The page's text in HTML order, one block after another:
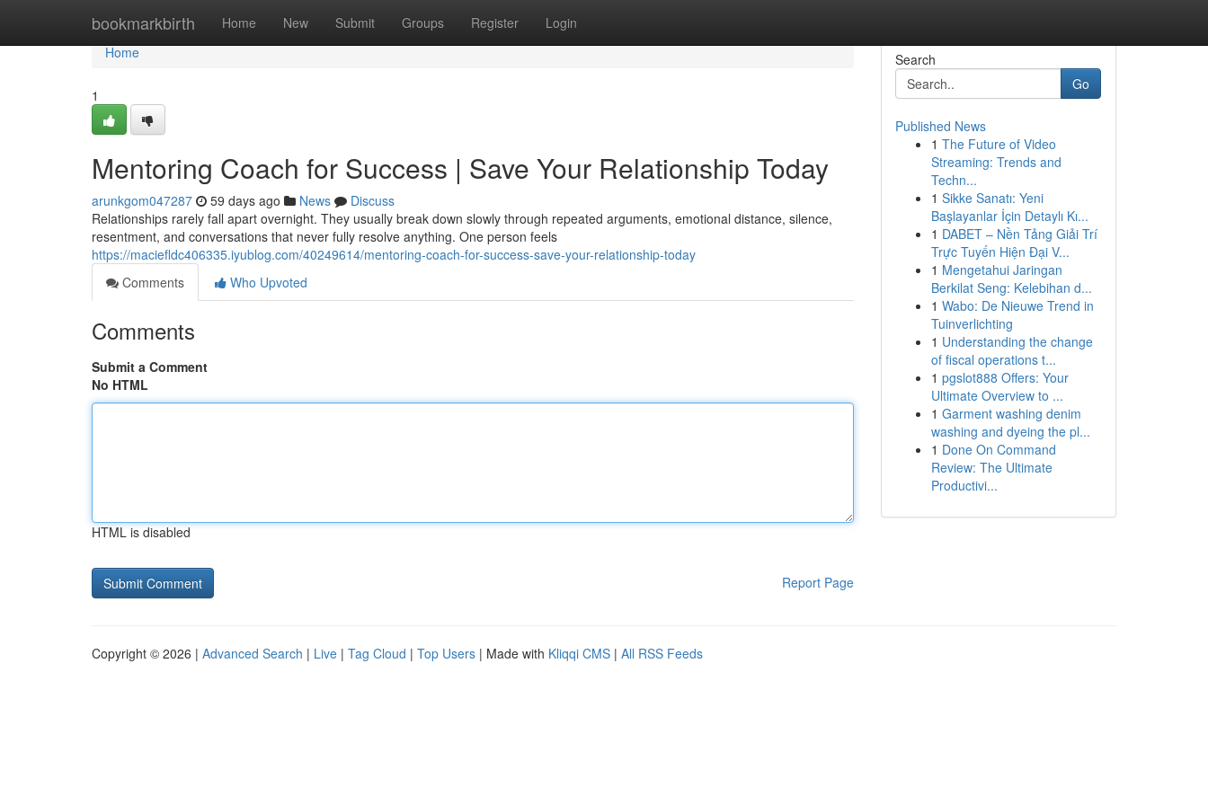
bookmarkbirth Home New Submit Groups Register Login
Home
Home
1
Mentoring Coach for Success | Save Your Relationship Today
arunkgom047287 59 days ago News
Discuss
Relationships rarely fall apart overnight. They usually break down slowly through repeated arguments, emotional distance, silence,
resentment, and conversations that never fully resolve anything. One person feels
https://maciefldc406335.iyublog.com/40249614/mentoring-coach-for-success-save-your-relationship-today
Comments
Who Upvoted
Comments
Submit a Comment
No HTML
HTML is disabled
Report Page
Search
Go
Published News
1 The Future of Video
Streaming: Trends and
Techn...
1 Sikke Sanatı: Yeni
Başlayanlar İçin Detaylı Kı...
1 DABET – Nền Tảng Giải Trí
Trực Tuyến Hiện Đại V...
1 Mengetahui Jaringan
Berkilat Seng: Kelebihan d...
1 Wabo: De Nieuwe Trend in
Tuinverlichting
1 Understanding the change
of fiscal operations t...
1 pgslot888 Offers: Your
Ultimate Overview to ...
1 Garment washing denim
washing and dyeing the pl...
1 Done On Command
Review: The Ultimate
Productivi...
Copyright © 2026 | Advanced Search | Live | Tag Cloud | Top Users | Made with Kliqqi CMS | All RSS Feeds